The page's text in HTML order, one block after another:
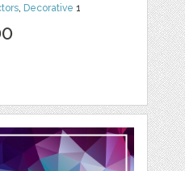
, Decorative 1